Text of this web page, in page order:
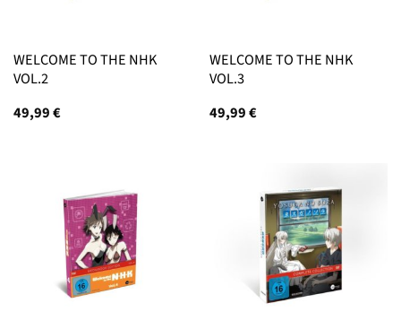
WELCOME TO THE NHK
VOL.2
49,99€
WELCOME TO THE NHK
VOL.3
49,99€